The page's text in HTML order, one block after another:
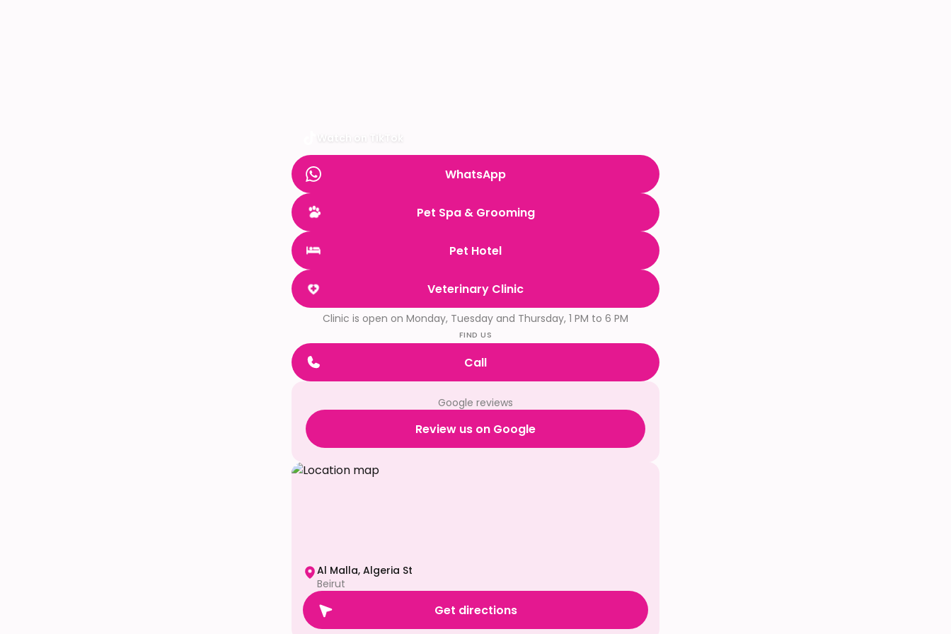
Watch on TikTok
WhatsApp
Pet Spa & Grooming
Pet Hotel
Veterinary Clinic
Clinic is open on Monday, Tuesday and Thursday, 1 PM to 6 PM
FIND US
Call
Google reviews
Review us on Google
Al Malla, Algeria St
Beirut
Get directions